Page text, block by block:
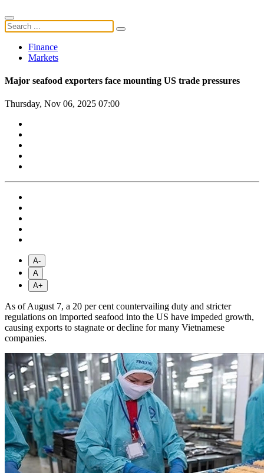
Finance
Markets
Major seafood exporters face mounting US trade pressures
Thursday, Nov 06, 2025 07:00
A-
A
A+
As of August 7, a 20 per cent countervailing duty and stricter
regulations on imported seafood into the US have impeded growth,
causing exports to stagnate or decline for many Vietnamese
companies.